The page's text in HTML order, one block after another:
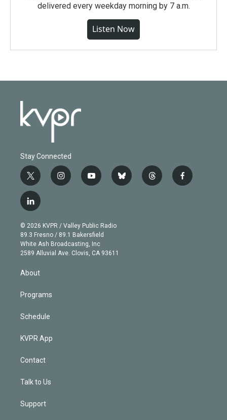
delivered every weekday morning by 7 a.m.
Listen Now
Stay Connected
t
w
i
t
e
r
i
n
g
r
a
m
y
o
b
e
b
l
t
h
f
a
l
i
n
k
e
d
n
© 2026 KVPR / Valley Public Radio
89.3 Fresno / 89.1 Bakersfield
White Ash Broadcasting, Inc
2589 Alluvial Ave. Clovis, CA 93611
About
Programs
Schedule
KVPR App
Contact
Talk to Us
Support